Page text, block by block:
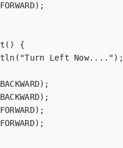
{
Left Now....");